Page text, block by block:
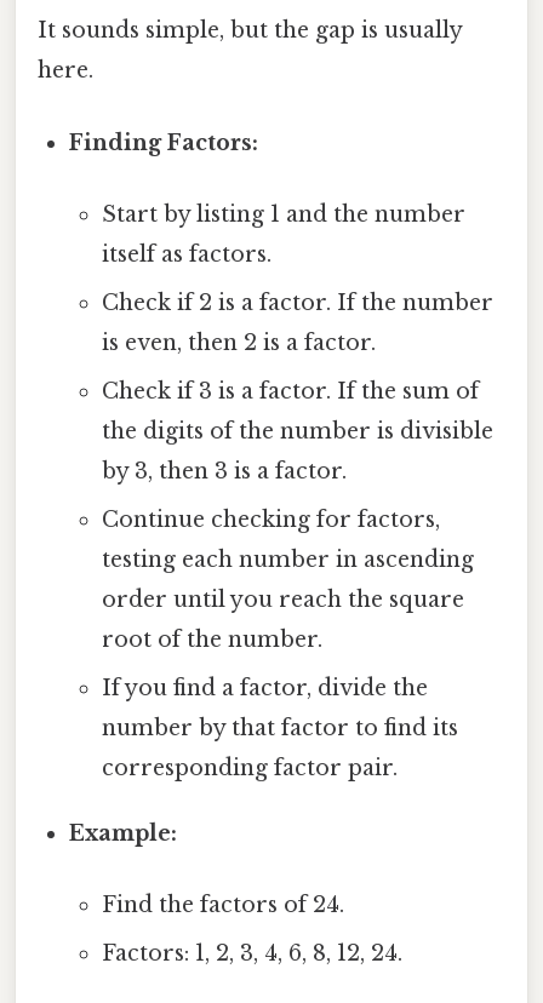
It sounds simple, but the gap is usually
here.
Finding Factors:
Start by listing 1 and the number
itself as factors.
Check if 2 is a factor. If the number
is even, then 2 is a factor.
Check if 3 is a factor. If the sum of
the digits of the number is divisible
by 3, then 3 is a factor.
Continue checking for factors,
testing each number in ascending
order until you reach the square
root of the number.
If you find a factor, divide the
number by that factor to find its
corresponding factor pair.
Example:
Find the factors of 24.
Factors: 1, 2, 3, 4, 6, 8, 12, 24.